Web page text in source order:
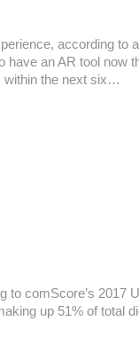
according to a
have an AR tool now
within the next six…
to comScore’s 2017
up 51% of total